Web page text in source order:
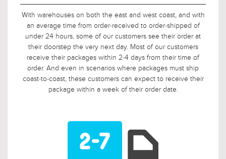
At Urban Ambiance, we recognize that many of our
customers are ordering well in advance of their installation
date. In fact, we applaud this. As such, it would not be fair to
limit the return window to the industry standard of 30 days,
so we tripled it! Should, say, 9 weeks after you ordered, your
electrician is finally getting ready to install those pendants,
and you suddenly discover that you need something larger
or smaller, no problem! Just let us know, and we will arrange